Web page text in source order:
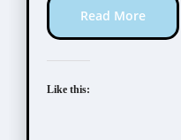
Read More
Like this: